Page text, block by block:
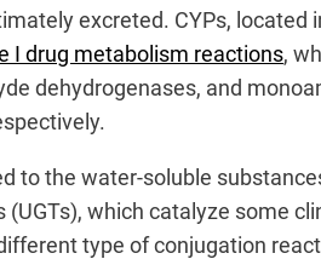
excreted. CYPs,
I drug metabolism reactions,
dehydrogenases, and
to the water-soluble
which catalyze some
type of conjugation